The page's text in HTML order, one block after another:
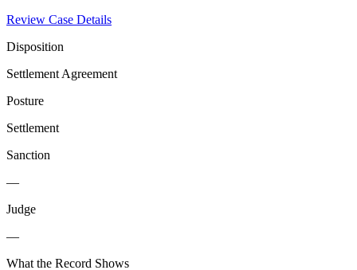
Review Case Details
Disposition
Settlement Agreement
Posture
Settlement
Sanction
—
Judge
—
What the Record Shows